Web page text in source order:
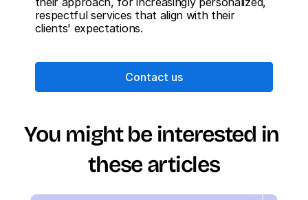
respectful services that align with their
clients' expectations.
Contact us
You might be interested in
these articles